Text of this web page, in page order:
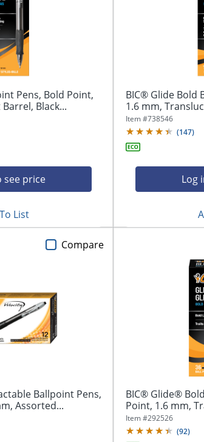
Pens, Bold Point,
Black...
see price
List
BIC® Glide Bold
1.6 mm,
Item #738546
(147)
Log
Ballpoint Pens,
Assorted...
Compare
BIC® Glide®
Point, 1.6 mm,
Item #292526
(92)